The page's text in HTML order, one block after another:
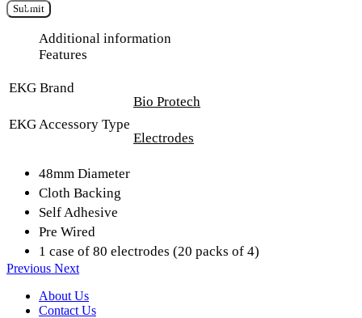
Submit
Additional information
Features
EKG Brand
Bio Protech
EKG Accessory Type
Electrodes
48mm Diameter
Cloth Backing
Self Adhesive
Pre Wired
1 case of 80 electrodes (20 packs of 4)
Previous Next
About Us
Contact Us